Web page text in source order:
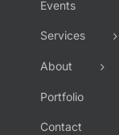
Events
Services
About
Portfolio
Contact